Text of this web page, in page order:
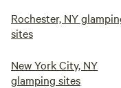
Rochester, NY
sites
New York City, NY
glamping sites